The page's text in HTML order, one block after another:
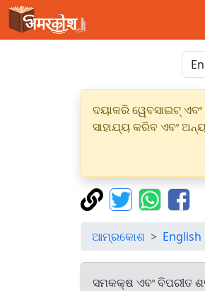
ଦୟାକରି ୱେବସାଇଟ୍
ସାହାଯ୍ୟ କରିବ ଏବଂ
ଆମ୍ରକୋଶ English
ସମକକ୍ଷ ଏବଂ ବିପରୀତ